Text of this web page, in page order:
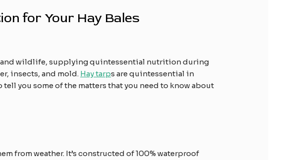
for Your Hay Bales
and wildlife, supplying quintessential nutrition during
insects, and mold. Hay tarps are quintessential in
you some of the matters that you need to know about
from weather. It’s constructed of 100% waterproof